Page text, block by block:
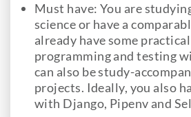
Must have: You are
science or have a
already have some
programming and testing
can also be study-
projects. Ideally, you also
with Django, Pipenv and